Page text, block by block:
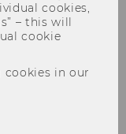
cookies,
– this will
cookie
in our